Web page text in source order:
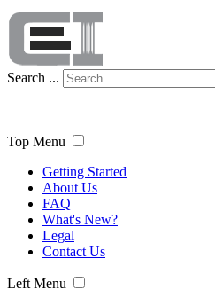
Search ...
Top Menu
Getting Started
About Us
FAQ
What's New?
Legal
Contact Us
Left Menu